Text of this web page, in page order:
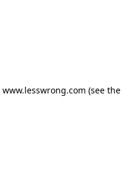
www.lesswrong.com (see the